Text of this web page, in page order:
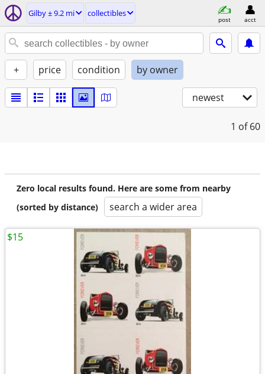
Gilby ± 9.2 mi collectibles
post acct
+ price condition by owner
newest
1 of 60
Zero local results found. Here are some from nearby
(sorted by distance)
search a wider area
$15